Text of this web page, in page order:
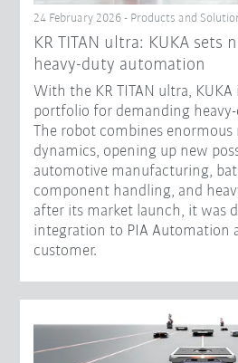
24 February 2026 - Products and
KR TITAN ultra: KUKA sets
heavy-duty automation
With the KR TITAN ultra,
portfolio for demanding
The robot combines
dynamics, opening up new
automotive manufacturing,
component handling, and
after its market launch, it was
integration to PIA Automation
customer.